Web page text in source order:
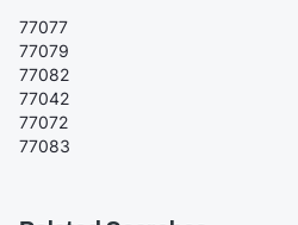
77077
77079
77082
77042
77072
77083